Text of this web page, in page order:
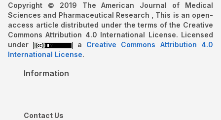
Copyright © 2019 The American Journal of Medical
Sciences and Pharmaceutical Research , This is an open-
access article distributed under the terms of the Creative
Commons Attribution 4.0 International License. Licensed
under
a Creative Commons Attribution 4.0
International License.
Information
Contact Us